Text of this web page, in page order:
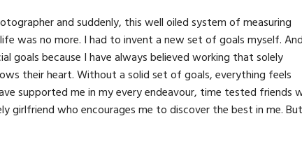
and suddenly, this well oiled system of measuring
was no more. I had to invent a new set of goals myself. And
goals because I have always believed working that solely
their heart. Without a solid set of goals, everything feels
supported me in my every endeavour, time tested friends
girlfriend who encourages me to discover the best in me. But